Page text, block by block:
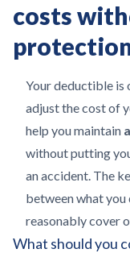
costs
Your deductible is
adjust the cost of
help you maintain
without putting
an accident. The
between what you
reasonably cover
What should you